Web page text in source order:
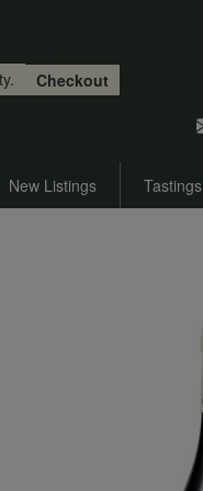
Checkout
New Listings Tastings